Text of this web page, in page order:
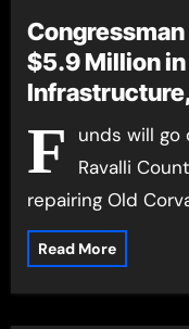
$5.9 Million in
First
and Lake Counties
directly to
County
repairing Old
the Groff Lane
F
unds will
Ravalli
repairing Old
Read More